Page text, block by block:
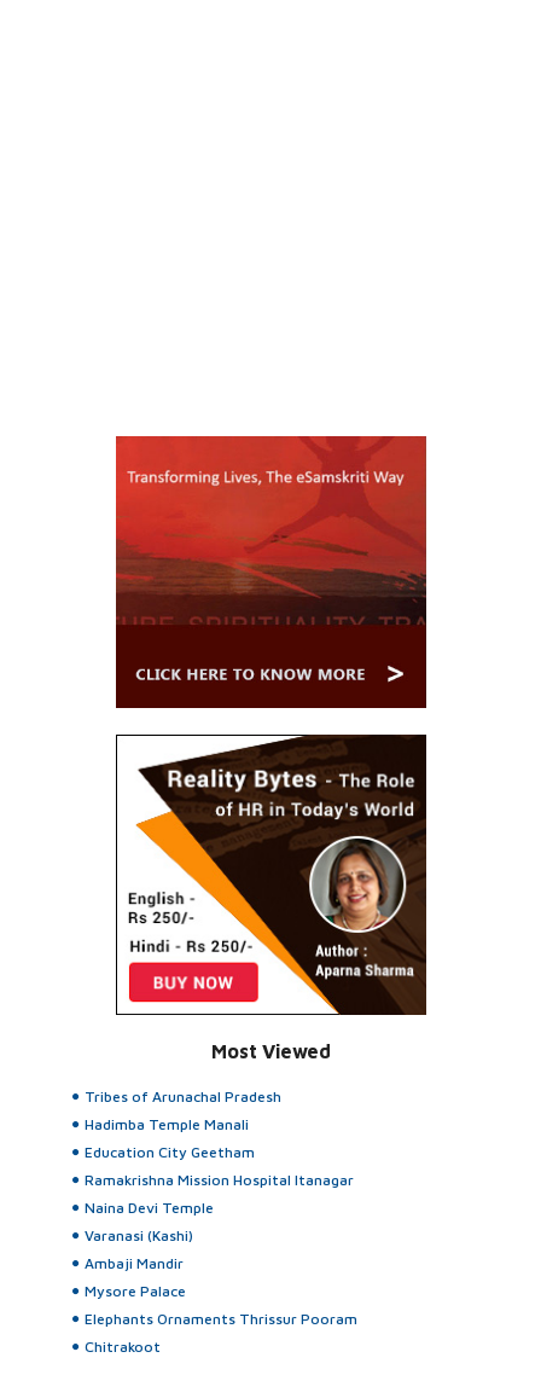
Most Viewed
Tribes of Arunachal Pradesh
Hadimba Temple Manali
Education City Geetham
Ramakrishna Mission Hospital Itanagar
Naina Devi Temple
Varanasi (Kashi)
Ambaji Mandir
Mysore Palace
Elephants Ornaments Thrissur Pooram
Chitrakoot